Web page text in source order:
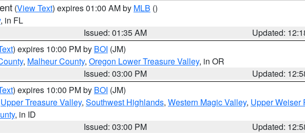
(View Text) expires 01:00 AM by MLB ()
, in FL
Issued: 01:35 AM
Updated:
) expires 10:00 PM by BOI (JM)
, Malheur County, Oregon Lower Treasure Valley, in OR
Issued: 03:00 PM
Updated:
) expires 10:00 PM by BOI (JM)
Upper Treasure Valley, Southwest Highlands, Western Magic Valley, Upper Weiser
, in ID
Issued: 03:00 PM
Updated: